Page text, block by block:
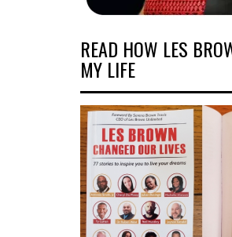
READ HOW LES
MY LIFE